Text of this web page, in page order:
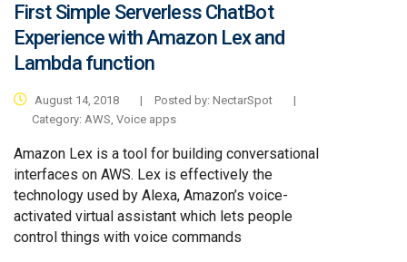
First Simple Serverless ChatBot
Experience with Amazon Lex and
Lambda function
August 14, 2018 | Posted by: NectarSpot
|
Category: AWS, Voice apps
Amazon Lex is a tool for building conversational
interfaces on AWS. Lex is effectively the
technology used by Alexa, Amazon’s voice-
activated virtual assistant which lets people
control things with voice commands